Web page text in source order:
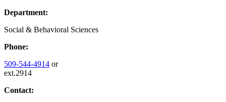
Department:
Social & Behavioral Sciences
Phone:
509-544-4914 or
ext.2914
Contact: